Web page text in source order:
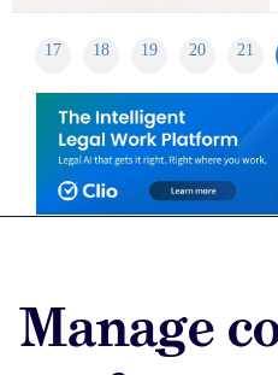
Manage
17 18 19 20 21